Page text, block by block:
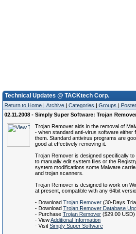
Technical Updates @ TACKtech Corp.
Return to Home | Archive | Categories | Groups |
02.11.2008 - Simply Super Software: Trojan
Trojan Remover aids in the removal of
- when standard anti-virus software either
them. Standard antivirus programs are
good at effectively removing it.
Trojan Remover is designed specifically
to manually edit system files or the
system modifications some Malware
and trojan scanners.
Trojan Remover is designed to work on
at present, compatible with any 64bit
- Download Trojan Remover (30-Days
- Download Trojan Remover Database
- Purchase Trojan Remover ($29.00 USD)
- ViewAdditional Information
- Visit Simply Super Software